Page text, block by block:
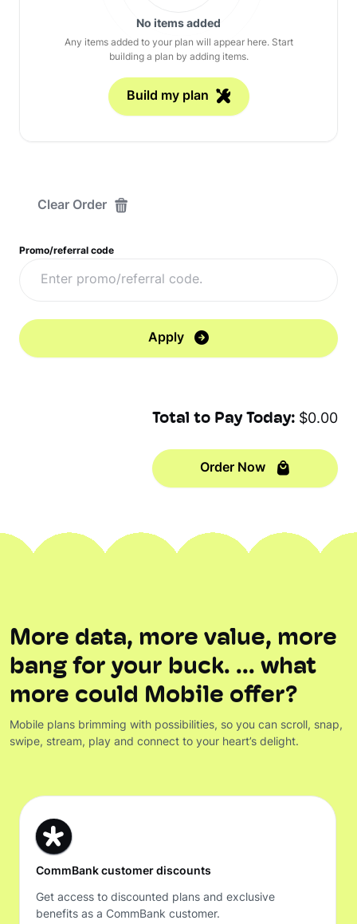
No items added
Any items added to your plan will appear here. Start
building a plan by adding items.
Build my plan
Clear Order
Promo/referral code
Apply
Total to Pay Today: $0.00
Order Now
More data, more value, more
bang for your buck. ... what
more could Mobile offer?
Mobile plans brimming with possibilities, so you can scroll, snap,
swipe, stream, play and connect to your heart’s delight.
CommBank customer discounts
Get access to discounted plans and exclusive
benefits as a CommBank customer.